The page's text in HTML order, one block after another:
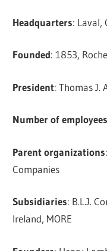
Headquarters: Laval,
Founded: 1853,
President: Thomas J.
Number of employees
Parent organizations
Companies
Subsidiaries: B.L.J.
Ireland, MORE